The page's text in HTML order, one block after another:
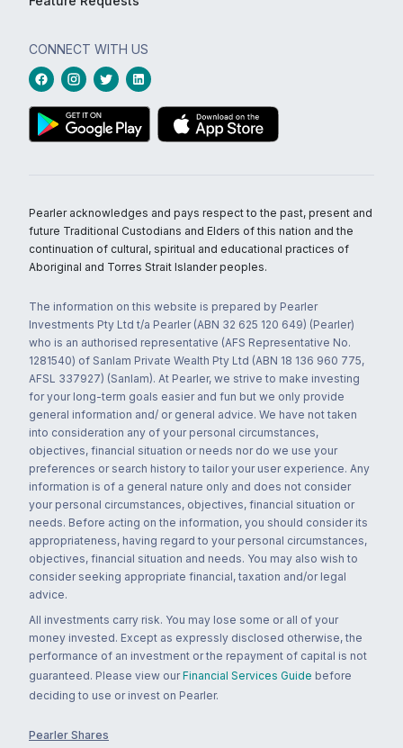
CONNECT WITH US
Pearler acknowledges and pays respect to the past, present and
future Traditional Custodians and Elders of this nation and the
continuation of cultural, spiritual and educational practices of
Aboriginal and Torres Strait Islander peoples.
The information on this website is prepared by Pearler
Investments Pty Ltd t/a Pearler (ABN 32 625 120 649) (Pearler)
who is an authorised representative (AFS Representative No.
1281540) of Sanlam Private Wealth Pty Ltd (ABN 18 136 960 775,
AFSL 337927) (Sanlam). At Pearler, we strive to make investing
for your long-term goals easier and fun but we only provide
general information and/ or general advice. We have not taken
into consideration any of your personal circumstances,
objectives, financial situation or needs nor do we use your
preferences or search history to tailor your user experience. Any
information is of a general nature only and does not consider
your personal circumstances, objectives, financial situation or
needs. Before acting on the information, you should consider its
appropriateness, having regard to your personal circumstances,
objectives, financial situation and needs. You may also wish to
consider seeking appropriate financial, taxation and/or legal
advice.
All investments carry risk. You may lose some or all of your
money invested. Except as expressly disclosed otherwise, the
performance of an investment or the repayment of capital is not
guaranteed. Please view our Financial Services Guide before
deciding to use or invest on Pearler.
Pearler Shares